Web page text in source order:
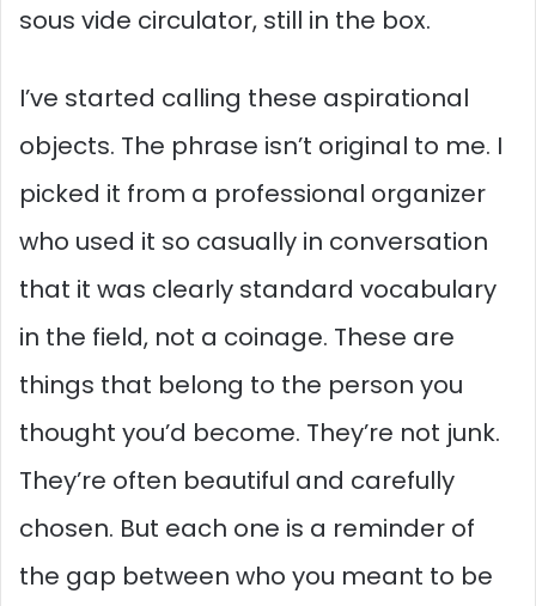
sous vide circulator, still in the box.
I’ve started calling these aspirational
objects. The phrase isn’t original to me. I
picked it from a professional organizer
who used it so casually in conversation
that it was clearly standard vocabulary
in the field, not a coinage. These are
things that belong to the person you
thought you’d become. They’re not junk.
They’re often beautiful and carefully
chosen. But each one is a reminder of
the gap between who you meant to be